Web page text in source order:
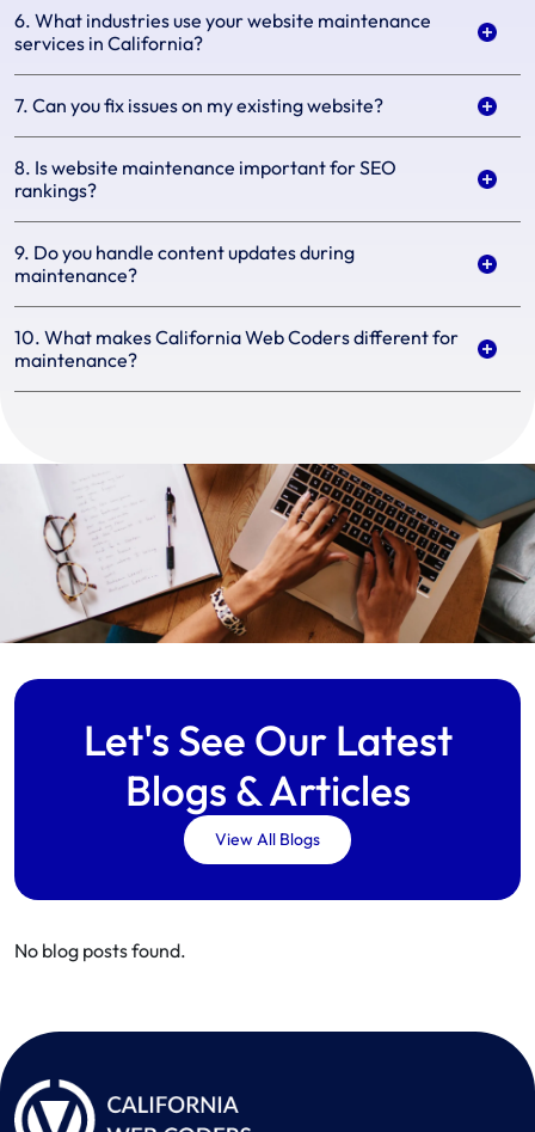
6. What industries use your website maintenance
services in California?
7. Can you fix issues on my existing website?
8. Is website maintenance important for SEO
rankings?
9. Do you handle content updates during
maintenance?
10. What makes California Web Coders different for
maintenance?
Let's See Our Latest
Blogs & Articles
View All Blogs
No blog posts found.